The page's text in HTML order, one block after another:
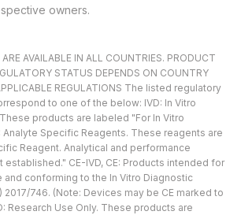
owners.
AVAILABLE IN ALL COUNTRIES. PRODUCT
STATUS DEPENDS ON COUNTRY
REGULATIONS The listed regulatory
to one of the below: IVD: In Vitro
products are labeled "For In Vitro
Analyte Specific Reagents. These reagents are
Reagent. Analytical and performance
established." CE-IVD, CE: Products intended for
and conforming to the In Vitro Diagnostic
2017/746. (Note: Devices may be CE marked to
Research Use Only. These products are